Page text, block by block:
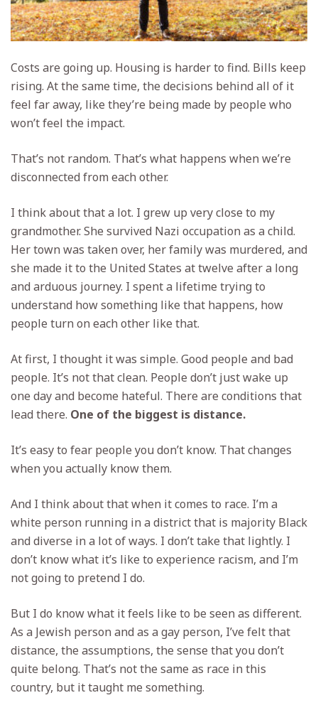
Costs are going up. Housing is harder to find. Bills keep
rising. At the same time, the decisions behind all of it
feel far away, like they’re being made by people who
won’t feel the impact.
That’s not random. That’s what happens when we’re
disconnected from each other.
I think about that a lot. I grew up very close to my
grandmother. She survived Nazi occupation as a child.
Her town was taken over, her family was murdered, and
she made it to the United States at twelve after a long
and arduous journey. I spent a lifetime trying to
understand how something like that happens, how
people turn on each other like that.
At first, I thought it was simple. Good people and bad
people. It’s not that clean. People don’t just wake up
one day and become hateful. There are conditions that
lead there. One of the biggest is distance.
It’s easy to fear people you don’t know. That changes
when you actually know them.
And I think about that when it comes to race. I’m a
white person running in a district that is majority Black
and diverse in a lot of ways. I don’t take that lightly. I
don’t know what it’s like to experience racism, and I’m
not going to pretend I do.
But I do know what it feels like to be seen as different.
As a Jewish person and as a gay person, I’ve felt that
distance, the assumptions, the sense that you don’t
quite belong. That’s not the same as race in this
country, but it taught me something.